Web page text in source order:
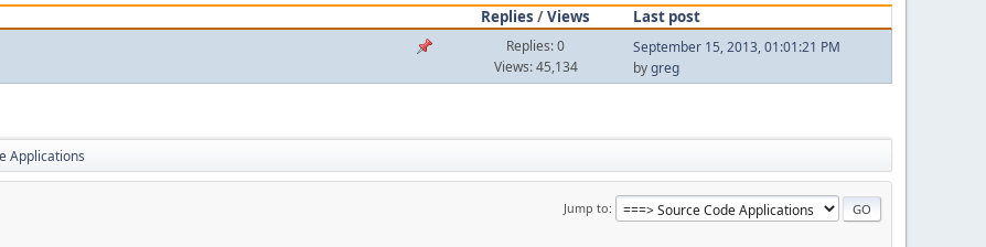
Replies /Views
Last post
Replies: 0
Views: 45,134
September 15, 2013, 01:01:21 PM
bygreg
Applications
Jump to